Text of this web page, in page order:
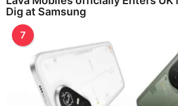
Dig at Samsung
7